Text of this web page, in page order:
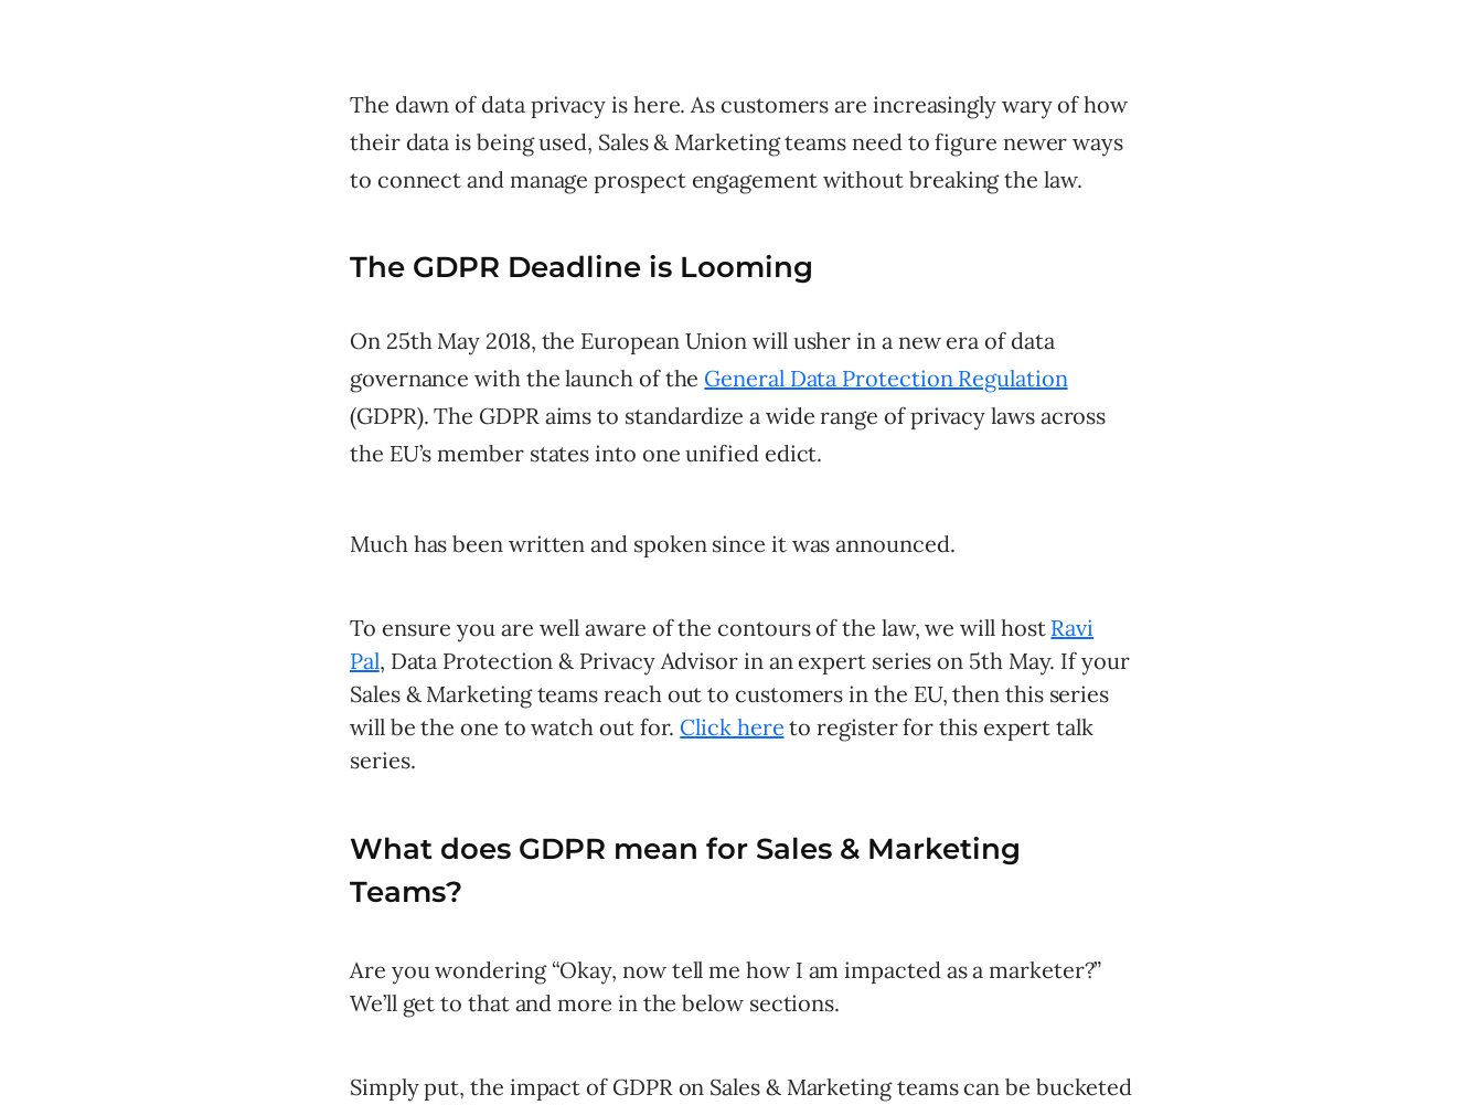
What does GDPR mean for Sales & Marketing
Teams?
Much has been written and spoken since it was announced.
To ensure you are well aware of the contours of the law, we will host Ravi
Pal, Data Protection & Privacy Advisor in an expert series on 5th May. If your
Sales & Marketing teams reach out to customers in the EU, then this series
will be the one to watch out for. Click here to register for this expert talk
series.
Are you wondering “Okay, now tell me how I am impacted as a marketer?”
We’ll get to that and more in the below sections.
Simply put, the impact of GDPR on Sales & Marketing teams can be bucketed
The GDPR Deadline is Looming
The dawn of data privacy is here. As customers are increasingly wary of how
their data is being used, Sales & Marketing teams need to figure newer ways
to connect and manage prospect engagement without breaking the law.
On 25th May 2018, the European Union will usher in a new era of data
governance with the launch of the General Data Protection Regulation
(GDPR). The GDPR aims to standardize a wide range of privacy laws across
the EU’s member states into one unified edict.